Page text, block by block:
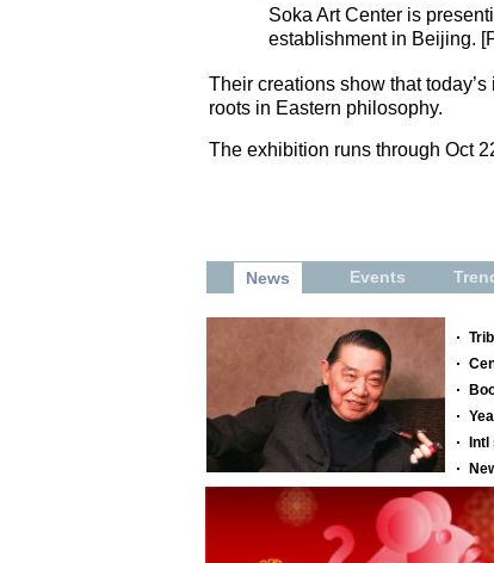
Soka Art Center is
establishment in Beijing.
Their creations show that
roots in Eastern philosophy.
The exhibition runs through Oct